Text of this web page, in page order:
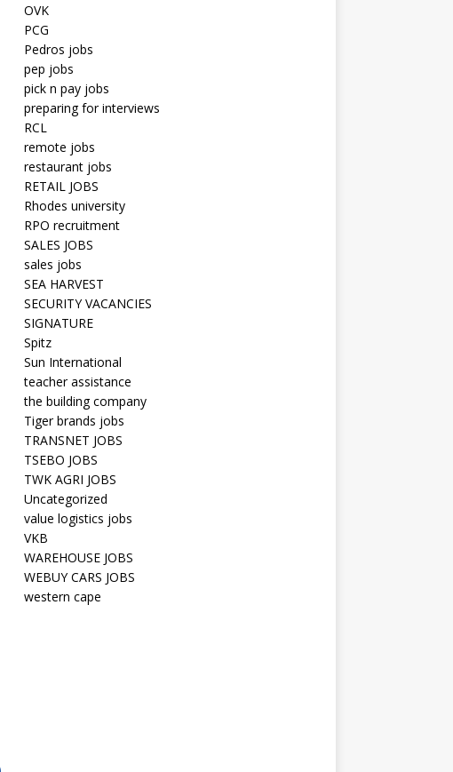
OVK
PCG
Pedros jobs
pep jobs
pick n pay jobs
preparing for interviews
RCL
remote jobs
restaurant jobs
RETAIL JOBS
Rhodes university
RPO recruitment
SALES JOBS
sales jobs
SEA HARVEST
SECURITY VACANCIES
SIGNATURE
Spitz
Sun International
teacher assistance
the building company
Tiger brands jobs
TRANSNET JOBS
TSEBO JOBS
TWK AGRI JOBS
Uncategorized
value logistics jobs
VKB
WAREHOUSE JOBS
WEBUY CARS JOBS
western cape